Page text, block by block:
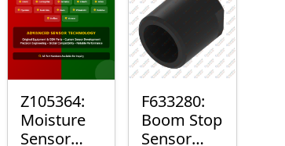
Z105364:
Moisture
Sensor
F633280:
Boom Stop
Sensor